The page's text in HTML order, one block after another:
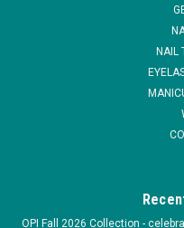
NAIL
OPI Fall 2026 Collection -